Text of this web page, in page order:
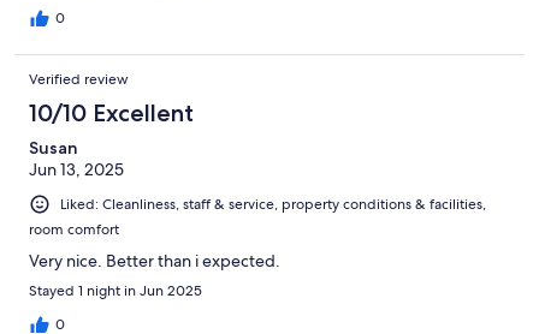
0
Verified review
10/10 Excellent
Susan
Jun 13, 2025
Liked: Cleanliness, staff & service, property conditions & facilities,
room comfort
Very nice. Better than i expected.
Stayed 1 night in Jun 2025
0